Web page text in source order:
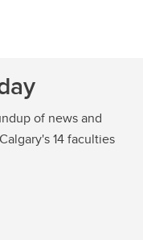
of news and
14 faculties